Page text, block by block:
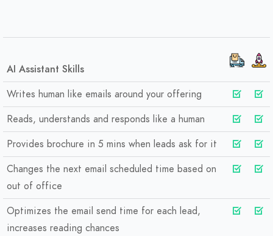
AI Assistant Skills
Writes human like emails around your offering
Reads, understands and responds like a human
Provides brochure in 5 mins when leads ask for it
Changes the next email scheduled time based on
out of office
Optimizes the email send time for each lead,
increases reading chances